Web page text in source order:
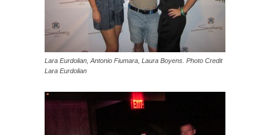
Lara Eurdolian, Antonio Fiumara, Laura Boyens. Photo Credit
Lara Eurdolian